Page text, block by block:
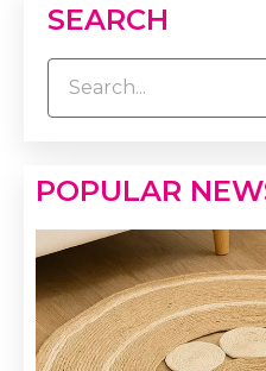
SEARCH
POPULAR